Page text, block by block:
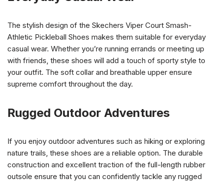
The stylish design of the Skechers Viper Court Smash-
Athletic Pickleball Shoes makes them suitable for everyday
casual wear. Whether you’re running errands or meeting up
with friends, these shoes will add a touch of sporty style to
your outfit. The soft collar and breathable upper ensure
supreme comfort throughout the day.
Rugged Outdoor Adventures
If you enjoy outdoor adventures such as hiking or exploring
nature trails, these shoes are a reliable option. The durable
construction and excellent traction of the full-length rubber
outsole ensure that you can confidently tackle any rugged